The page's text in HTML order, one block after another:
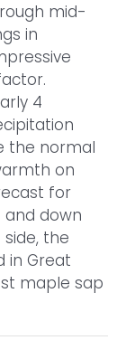
mid-
in
4
the normal
on
for
and down
the
in Great
maple sap